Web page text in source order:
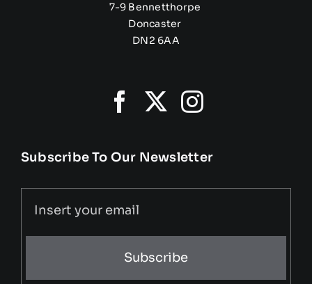
7-9 Bennetthorpe
Doncaster
DN2 6AA
Subscribe To Our Newsletter
Subscribe